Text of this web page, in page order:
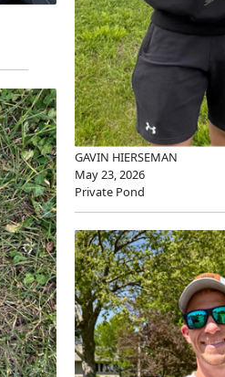
GAVIN HIERSEMAN
May 23, 2026
Private Pond